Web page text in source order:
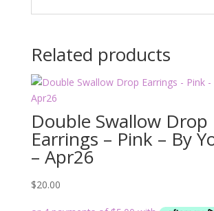
Related products
Double Swallow Drop
Earrings – Pink – By
– Apr26
$20.00